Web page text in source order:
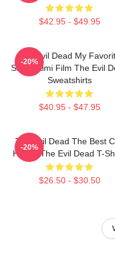
$42.95 - $49.95
The Evil Dead My
Sam Raimi Film The Evil
Sweatshirts
$40.95 - $47.95
-20%
The Evil Dead The Best
Horror The Evil Dead T-
$26.50 - $30.50
-20%